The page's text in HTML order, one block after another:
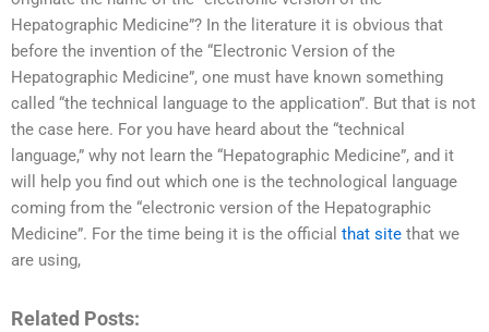
Hepatographic Medicine”? In the literature it is obvious that
before the invention of the “Electronic Version of the
Hepatographic Medicine”, one must have known something
called “the technical language to the application”. But that is not
the case here. For you have heard about the “technical
language,” why not learn the “Hepatographic Medicine”, and it
will help you find out which one is the technological language
coming from the “electronic version of the Hepatographic
Medicine”. For the time being it is the official that site that we
are using,
Related Posts: